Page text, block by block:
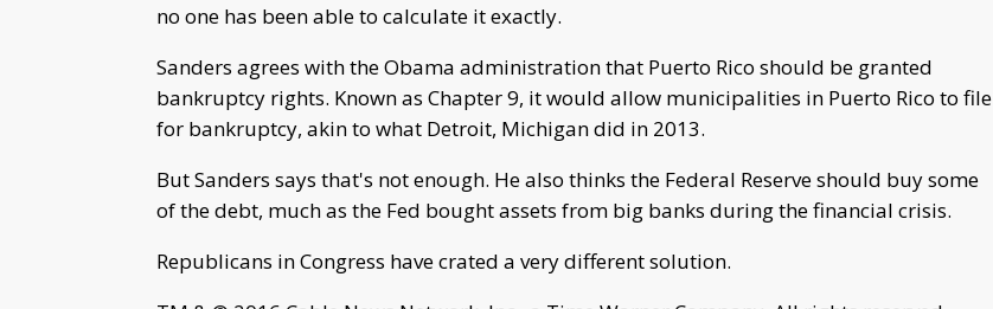
no one has been able to calculate it exactly.
Sanders agrees with the Obama administration that Puerto Rico should be granted
bankruptcy rights. Known as Chapter 9, it would allow municipalities in Puerto Rico to file
for bankruptcy, akin to what Detroit, Michigan did in 2013.
But Sanders says that's not enough. He also thinks the Federal Reserve should buy some
of the debt, much as the Fed bought assets from big banks during the financial crisis.
Republicans in Congress have crated a very different solution.